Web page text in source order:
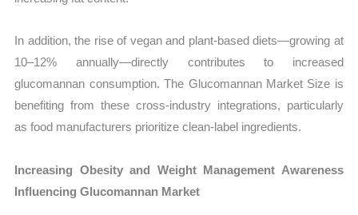
In addition, the rise of vegan and plant-based diets—growing at
10–12% annually—directly contributes to increased
glucomannan consumption. The Glucomannan Market Size is
benefiting from these cross-industry integrations, particularly
as food manufacturers prioritize clean-label ingredients.
Increasing Obesity and Weight Management Awareness
Influencing Glucomannan Market